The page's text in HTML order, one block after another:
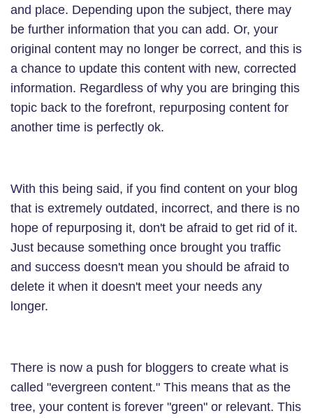
and place. Depending upon the subject, there may
be further information that you can add. Or, your
original content may no longer be correct, and this is
a chance to update this content with new, corrected
information. Regardless of why you are bringing this
topic back to the forefront, repurposing content for
another time is perfectly ok.
With this being said, if you find content on your blog
that is extremely outdated, incorrect, and there is no
hope of repurposing it, don't be afraid to get rid of it.
Just because something once brought you traffic
and success doesn't mean you should be afraid to
delete it when it doesn't meet your needs any
longer.
There is now a push for bloggers to create what is
called "evergreen content." This means that as the
tree, your content is forever "green" or relevant. This